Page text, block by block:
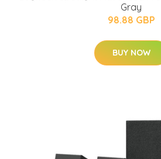
Gray
98.88 GBP
BUY NOW